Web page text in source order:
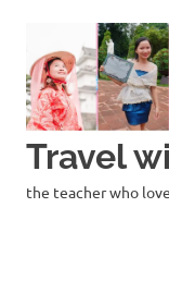
content
Travel
the teacher who